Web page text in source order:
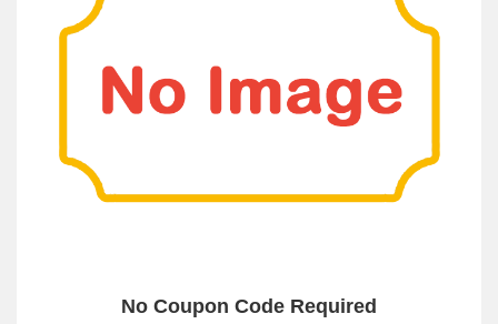
No Coupon Code Required